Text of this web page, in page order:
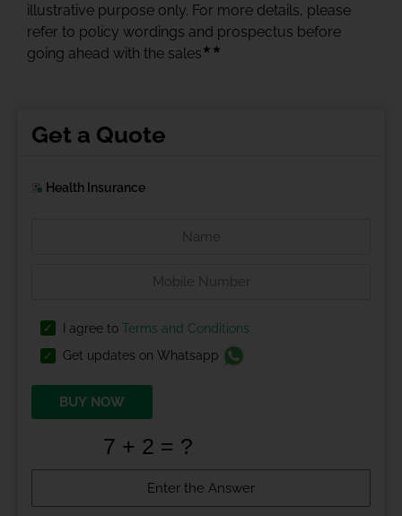
illustrative purpose only. For more details, please
refer to policy wordings and prospectus before
going ahead with the sales ★★
Get a Quote
Health Insurance
I agree to Terms and Conditions
Get updates on Whatsapp
BUY NOW